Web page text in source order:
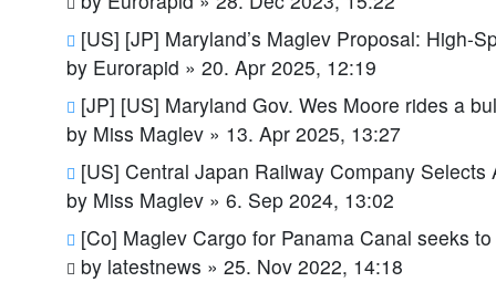
[US] [JP] Maryland’s Maglev Proposal: High-
by Eurorapid » 20. Apr 2025, 12:19
[JP] [US] Maryland Gov. Wes Moore rides a
by Miss Maglev » 13. Apr 2025, 13:27
[US] Central Japan Railway Company
by Miss Maglev » 6. Sep 2024, 13:02
[Co] Maglev Cargo for Panama Canal seeks
by latestnews » 25. Nov 2022, 14:18